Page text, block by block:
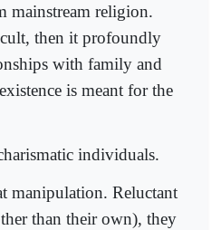
mainstream religion.
then it profoundly
with family and
is meant for the
individuals.
manipulation. Reluctant
than their own), they